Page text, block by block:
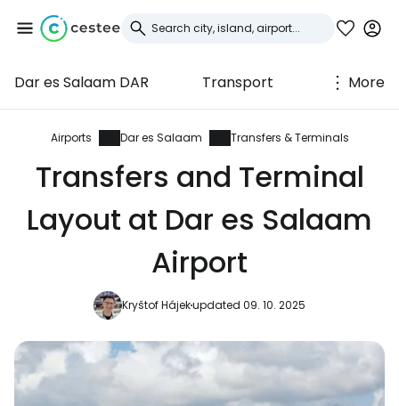
Dar es Salaam DAR Transport More
Airports Dar es Salaam Transfers & Terminals
Transfers and Terminal
Layout at Dar es Salaam
Airport
Kryštof Hájekupdated 09. 10. 2025
Sign in to Cestee
... the worldwide travel community
Continue with Facebook
Continue with email